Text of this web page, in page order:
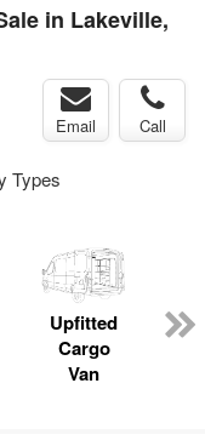
in Lakeville,
Email Call
Types
Upfitted
Cargo
Van